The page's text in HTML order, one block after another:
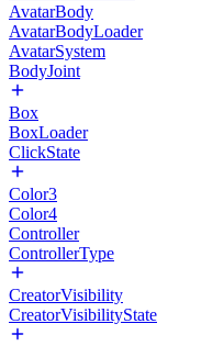
AvatarBody
AvatarBodyLoader
AvatarSystem
BodyJoint
Box
BoxLoader
ClickState
Color3
Color4
Controller
ControllerType
CreatorVisibility
CreatorVisibilityState